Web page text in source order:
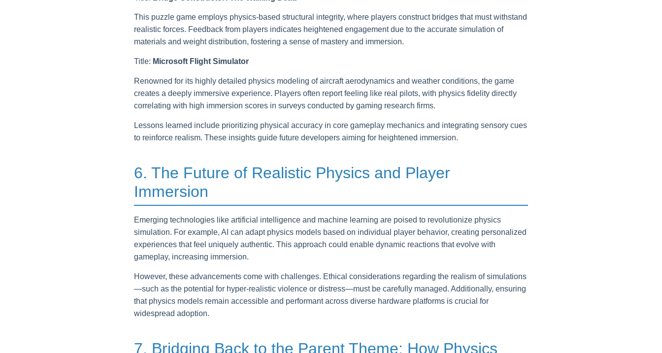
This puzzle game employs physics-based structural integrity, where players construct bridges that must withstand
realistic forces. Feedback from players indicates heightened engagement due to the accurate simulation of
materials and weight distribution, fostering a sense of mastery and immersion.
Title: Microsoft Flight Simulator
Renowned for its highly detailed physics modeling of aircraft aerodynamics and weather conditions, the game
creates a deeply immersive experience. Players often report feeling like real pilots, with physics fidelity directly
correlating with high immersion scores in surveys conducted by gaming research firms.
Lessons learned include prioritizing physical accuracy in core gameplay mechanics and integrating sensory cues
to reinforce realism. These insights guide future developers aiming for heightened immersion.
6. The Future of Realistic Physics and Player
Immersion
Emerging technologies like artificial intelligence and machine learning are poised to revolutionize physics
simulation. For example, AI can adapt physics models based on individual player behavior, creating personalized
experiences that feel uniquely authentic. This approach could enable dynamic reactions that evolve with
gameplay, increasing immersion.
However, these advancements come with challenges. Ethical considerations regarding the realism of simulations
—such as the potential for hyper-realistic violence or distress—must be carefully managed. Additionally, ensuring
that physics models remain accessible and performant across diverse hardware platforms is crucial for
widespread adoption.
7. Bridging Back to the Parent Theme: How Physics